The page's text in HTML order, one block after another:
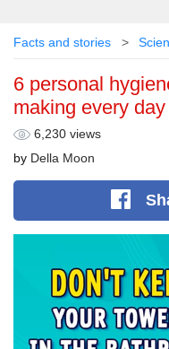
Facts and stories
6 personal
making every day
6,230 views
by Della Moon